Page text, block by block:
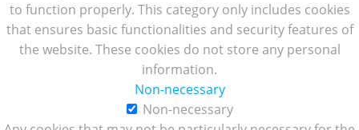
to function properly. This category only includes cookies
that ensures basic functionalities and security features of
the website. These cookies do not store any personal
information.
Non-necessary
Non-necessary